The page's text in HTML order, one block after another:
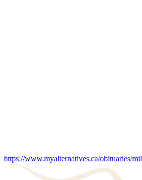
https://www.myalternatives.ca/obituaries/